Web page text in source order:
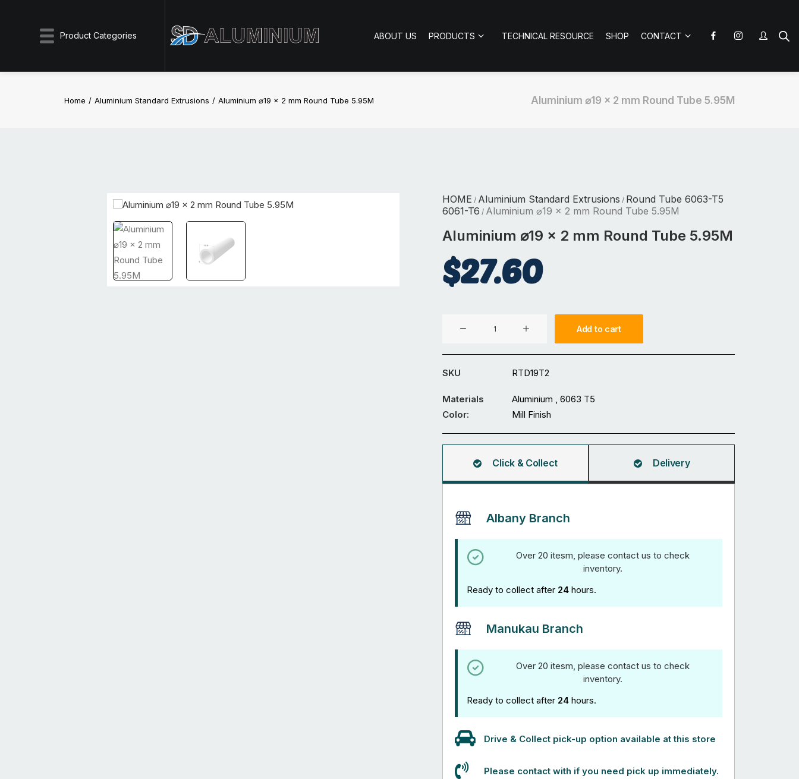
Product Categories ABOUT US PRODUCTS TECHNICAL RESOURCE SHOP CONTACT
Aluminium ⌀19 x 2 mm Round Tube 5.95M
Home Aluminium Standard Extrusions Aluminium ⌀19 x 2 mm Round Tube 5.95M
HOME / Aluminium Standard Extrusions / Round Tube 6063-T5
6061-T6 / Aluminium ⌀19 x 2 mm Round Tube 5.95M
Aluminium ⌀19 x 2 mm Round Tube 5.95M
$27.60
x
2
Round
Tube
quantity
Add to cart
SKU RTD19T2
Materials
Aluminium , 6063 T5
Color:
Mill Finish
Click & Collect Delivery
Albany Branch
Over 20 itesm, please contact us to check
inventory.
Ready to collect after 24 hours.
Manukau Branch
Over 20 itesm, please contact us to check
inventory.
Ready to collect after 24 hours.
Drive & Collect pick-up option available at this store
Please contact with if you need pick up immediately.